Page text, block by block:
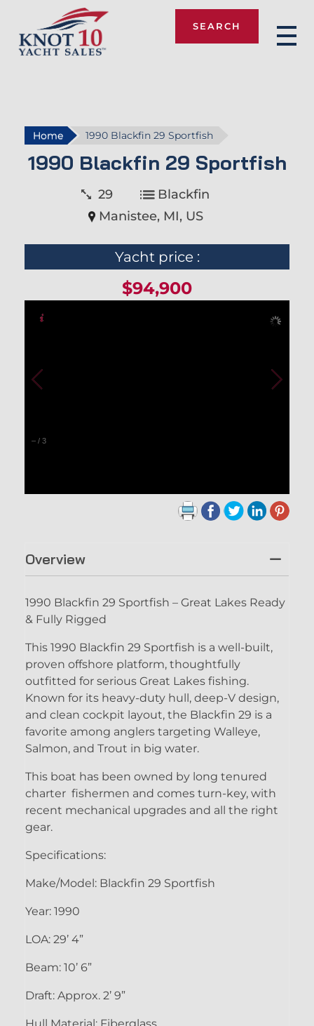
SEARCH
Home 1990 Blackfin 29 Sportfish
1990 Blackfin 29 Sportfish
29
Blackfin
Manistee, MI, US
Yacht price :
$94,900
– / 3
Overview
1990 Blackfin 29 Sportfish – Great Lakes Ready
& Fully Rigged
This 1990 Blackfin 29 Sportfish is a well-built,
proven offshore platform, thoughtfully
outfitted for serious Great Lakes fishing.
Known for its heavy-duty hull, deep-V design,
and clean cockpit layout, the Blackfin 29 is a
favorite among anglers targeting Walleye,
Salmon, and Trout in big water.
This boat has been owned by long tenured
charter fishermen and comes turn-key, with
recent mechanical upgrades and all the right
gear.
Specifications:
Make/Model: Blackfin 29 Sportfish
Year: 1990
LOA: 29’ 4”
Beam: 10’ 6”
Draft: Approx. 2’ 9”